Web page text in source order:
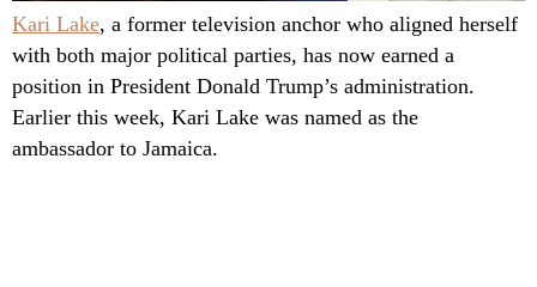
Kari Lake, a former television anchor who aligned herself
with both major political parties, has now earned a
position in President Donald Trump’s administration.
Earlier this week, Kari Lake was named as the
ambassador to Jamaica.